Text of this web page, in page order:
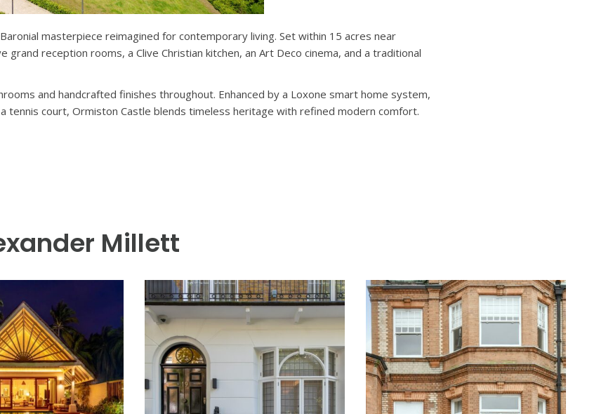
masterpiece reimagined for contemporary living. Set within 15 acres near
reception rooms, a Clive Christian kitchen, an Art Deco cinema, and a traditional
and handcrafted finishes throughout. Enhanced by a Loxone smart home system,
tennis court, Ormiston Castle blends timeless heritage with refined modern comfort.
Millett